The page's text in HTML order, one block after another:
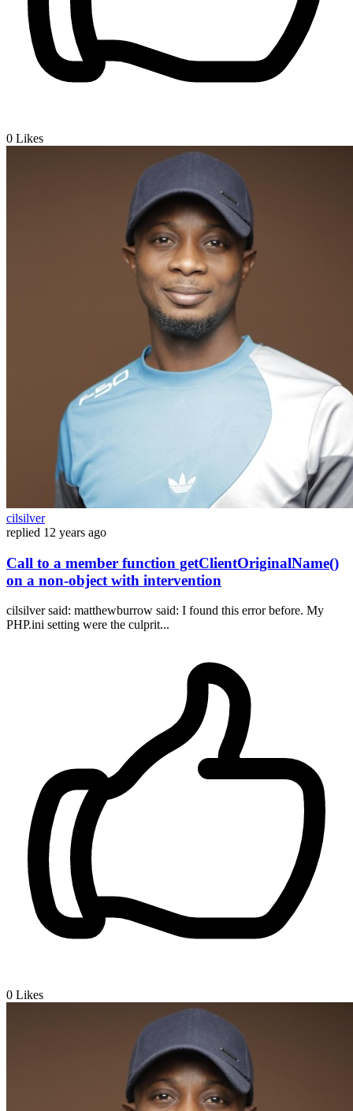
0 Likes
cilsilver
replied 12 years ago
Call to a member function getClientOriginalName()
on a non-object with intervention
cilsilver said: matthewburrow said: I found this error before. My
PHP.ini setting were the culprit...
0 Likes